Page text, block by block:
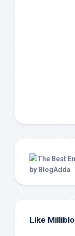
Like